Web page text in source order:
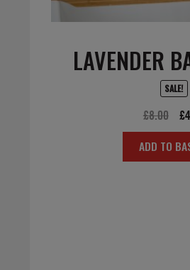
LAVENDER
SALE!
£8.00 £
ADD TO